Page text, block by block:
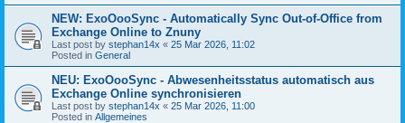
NEW: ExoOooSync - Automatically Sync Out-of-Office from
Exchange Online to Znuny
Last post by stephan14x « 25 Mar 2026, 11:02
Posted in General
NEU: ExoOooSync - Abwesenheitsstatus automatisch aus
Exchange Online synchronisieren
Last post by stephan14x « 25 Mar 2026, 11:00
Posted in Allgemeines